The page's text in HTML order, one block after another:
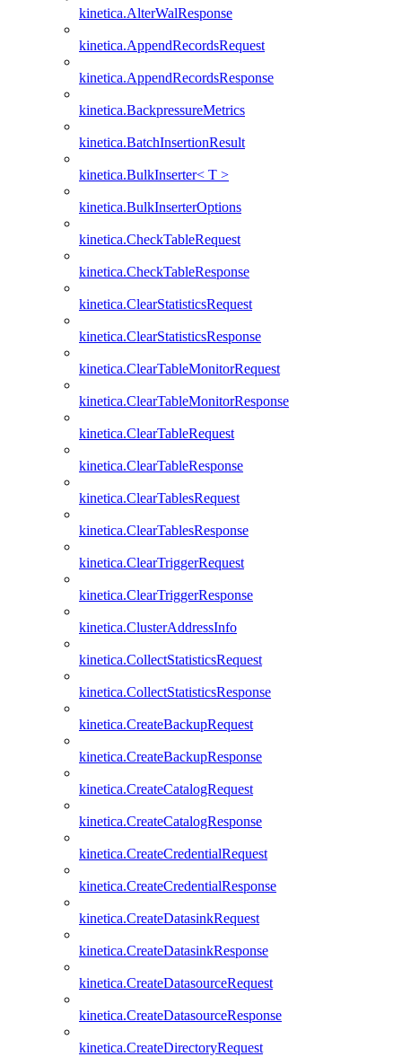
kinetica.AlterWalResponse
kinetica.AppendRecordsRequest
kinetica.AppendRecordsResponse
kinetica.BackpressureMetrics
kinetica.BatchInsertionResult
kinetica.BulkInserter< T >
kinetica.BulkInserterOptions
kinetica.CheckTableRequest
kinetica.CheckTableResponse
kinetica.ClearStatisticsRequest
kinetica.ClearStatisticsResponse
kinetica.ClearTableMonitorRequest
kinetica.ClearTableMonitorResponse
kinetica.ClearTableRequest
kinetica.ClearTableResponse
kinetica.ClearTablesRequest
kinetica.ClearTablesResponse
kinetica.ClearTriggerRequest
kinetica.ClearTriggerResponse
kinetica.ClusterAddressInfo
kinetica.CollectStatisticsRequest
kinetica.CollectStatisticsResponse
kinetica.CreateBackupRequest
kinetica.CreateBackupResponse
kinetica.CreateCatalogRequest
kinetica.CreateCatalogResponse
kinetica.CreateCredentialRequest
kinetica.CreateCredentialResponse
kinetica.CreateDatasinkRequest
kinetica.CreateDatasinkResponse
kinetica.CreateDatasourceRequest
kinetica.CreateDatasourceResponse
kinetica.CreateDirectoryRequest